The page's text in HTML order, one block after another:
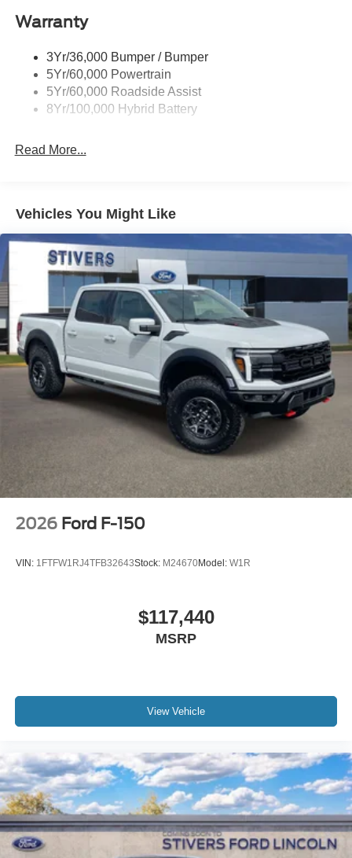
Rear Privacy Glass
Wipers- Intermittent
Zone Lighting
Warranty
3Yr/36,000 Bumper / Bumper
5Yr/60,000 Powertrain
5Yr/60,000 Roadside Assist
8Yr/100,000 Hybrid Battery
Read More...
Vehicles You Might Like
2026 Ford F-150
VIN: 1FTFW1RJ4TFB32643Stock: M24670Model: W1R
$117,440
MSRP
View Vehicle